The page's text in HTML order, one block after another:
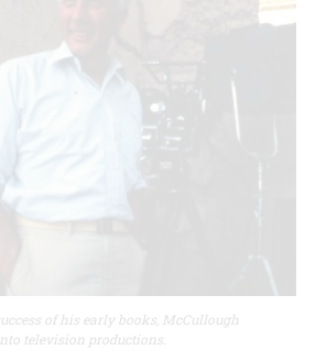
of his early books, McCullough
television productions.